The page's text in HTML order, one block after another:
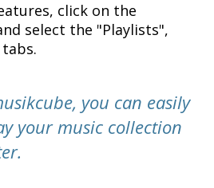
click on the
select the "Playlists",
you can easily
your music collection